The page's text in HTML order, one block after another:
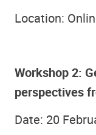
Location:
Workshop 2:
perspectives
Date: 20